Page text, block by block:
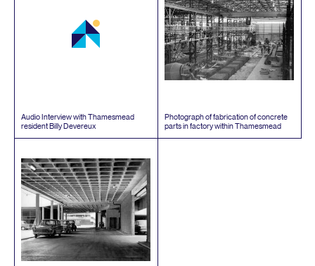
Audio Interview with Thamesmead
resident Billy Devereux
Photograph of fabrication of concrete
parts in factory within Thamesmead